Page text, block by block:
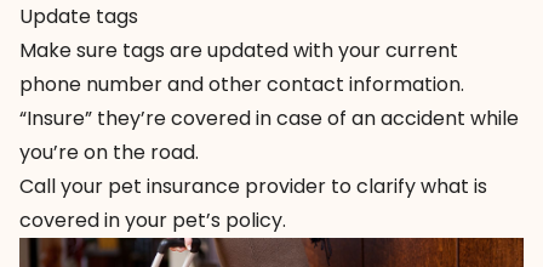
Update tags
Make sure tags are updated with your current
phone number and other contact information.
“Insure” they’re covered in case of an accident while
you’re on the road.
Call your pet insurance provider to clarify what is
covered in your pet’s policy.